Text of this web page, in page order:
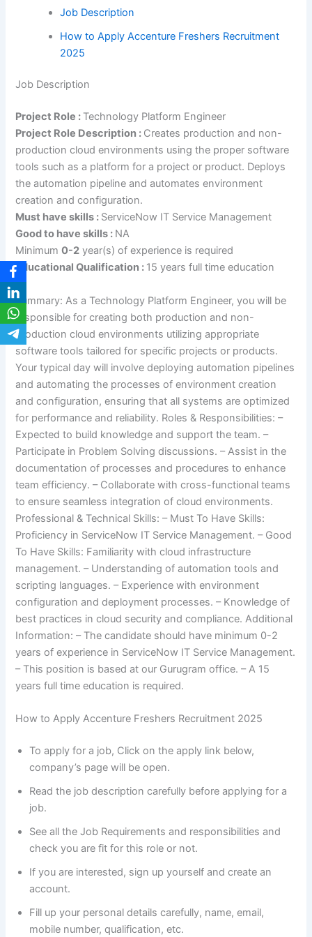
Job Description
How to Apply Accenture Freshers Recruitment
2025
Job Description
Project Role : Technology Platform Engineer
Project Role Description : Creates production and non-
production cloud environments using the proper software
tools such as a platform for a project or product. Deploys
the automation pipeline and automates environment
creation and configuration.
Must have skills : ServiceNow IT Service Management
Good to have skills : NA
Minimum0-2 year(s) of experience is required
Educational Qualification : 15 years full time education
Summary: As a Technology Platform Engineer, you will be
responsible for creating both production and non-
production cloud environments utilizing appropriate
software tools tailored for specific projects or products.
Your typical day will involve deploying automation pipelines
and automating the processes of environment creation
and configuration, ensuring that all systems are optimized
for performance and reliability. Roles & Responsibilities: –
Expected to build knowledge and support the team. –
Participate in Problem Solving discussions. – Assist in the
documentation of processes and procedures to enhance
team efficiency. – Collaborate with cross-functional teams
to ensure seamless integration of cloud environments.
Professional & Technical Skills: – Must To Have Skills:
Proficiency in ServiceNow IT Service Management. – Good
To Have Skills: Familiarity with cloud infrastructure
management. – Understanding of automation tools and
scripting languages. – Experience with environment
configuration and deployment processes. – Knowledge of
best practices in cloud security and compliance. Additional
Information: – The candidate should have minimum 0-2
years of experience in ServiceNow IT Service Management.
– This position is based at our Gurugram office. – A 15
years full time education is required.
How to Apply Accenture Freshers Recruitment 2025
To apply for a job, Click on the apply link below,
company’s page will be open.
Read the job description carefully before applying for a
job.
See all the Job Requirements and responsibilities and
check you are fit for this role or not.
If you are interested, sign up yourself and create an
account.
Fill up your personal details carefully, name, email,
mobile number, qualification, etc.